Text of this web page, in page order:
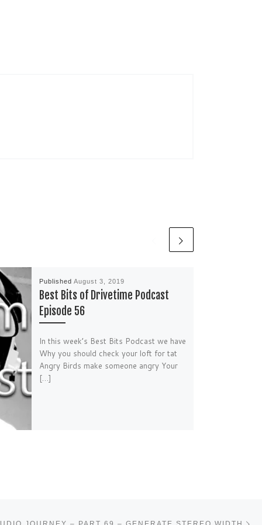
Published August 3, 2019
Best Bits of Drivetime Podcast
Episode 56
In this week’s Best Bits Podcast we have
Why you should check your loft for tat
Angry Birds make someone angry Your
[…]